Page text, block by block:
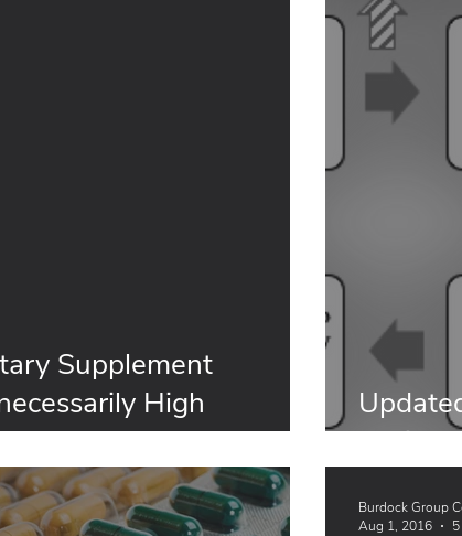
Supplement
High
Safety Factors:
Burdock Group
Aug 1, 2016